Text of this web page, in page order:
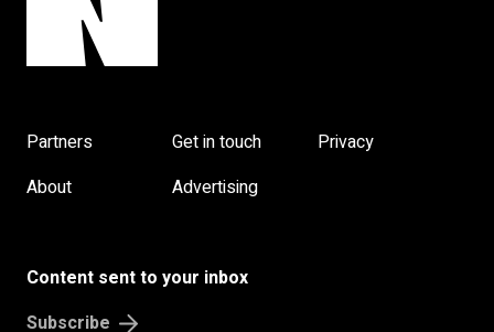
Partners Get in touch
Privacy
About
Advertising
Content sent to your inbox
Subscribe